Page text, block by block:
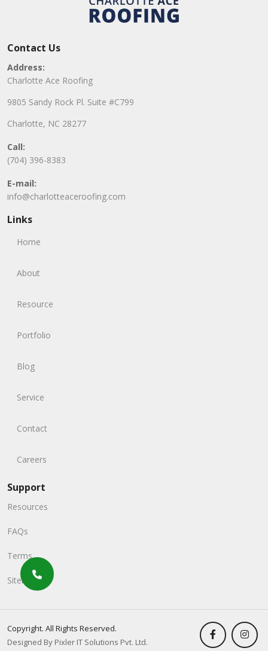
Contact Us
Address:
Charlotte Ace Roofing
9805 Sandy Rock Pl. Suite #C799
Charlotte, NC 28277
Call:
(704) 396-8383
E-mail:
info@charlotteaceroofing.com
Links
Home
About
Resource
Portfolio
Blog
Service
Contact
Careers
Support
Resources
FAQs
Terms
Sitemap
Copyright. All Rights Reserved.
Designed By Pixler IT Solutions Pvt. Ltd.